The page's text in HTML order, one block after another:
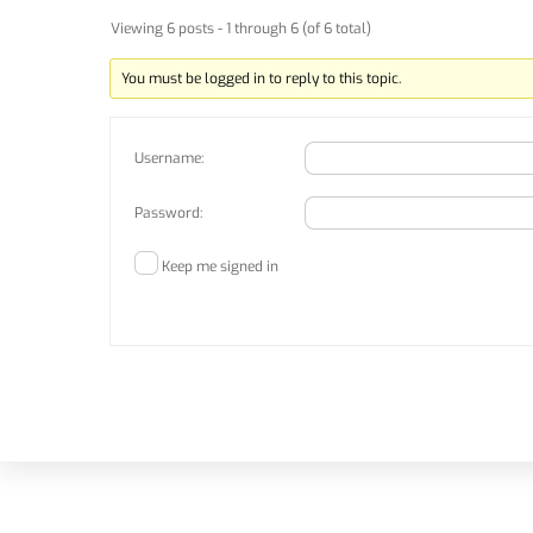
Viewing 6 posts - 1 through 6 (of 6 total)
You must be logged in to reply to this topic.
Username:
Password:
Keep me signed in